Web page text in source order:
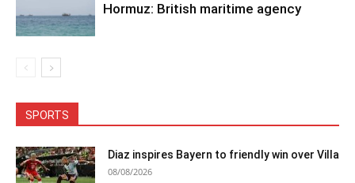
Hormuz: British maritime agency
SPORTS
Diaz inspires Bayern to friendly win over Villa
08/08/2026